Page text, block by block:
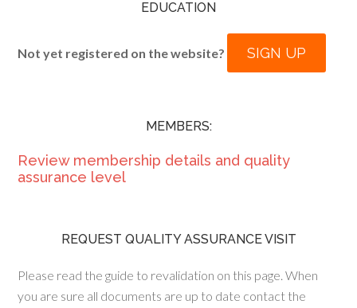
EDUCATION
Not yet registered on the website? SIGN UP
MEMBERS:
Review membership details and quality
assurance level
REQUEST QUALITY ASSURANCE VISIT
Please read the guide to revalidation on this page. When
you are sure all documents are up to date contact the